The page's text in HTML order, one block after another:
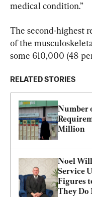
medical condition.”
The second-highest
of the
some 610,000 (48
RELATED STORIES
Number
Million
Noel
Service
Figures
They Do